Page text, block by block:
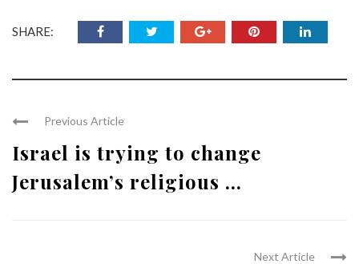
SHARE:
Previous Article
Israel is trying to change
Jerusalem’s religious ...
Next Article